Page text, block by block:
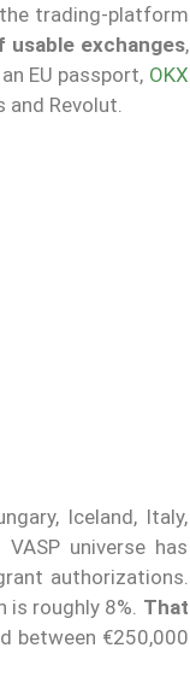
trading-platform
usable exchanges,
EU passport, OKX
Revolut.
Iceland, Italy,
universe has
authorizations.
roughly 8%. That
between €250,000